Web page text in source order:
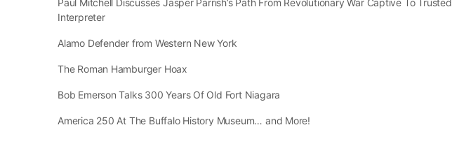
Paul Mitchell Discusses Jasper Parrish’s Path From Revolutionary War Captive To Trusted
Interpreter
Alamo Defender from Western New York
The Roman Hamburger Hoax
Bob Emerson Talks 300 Years Of Old Fort Niagara
America 250 At The Buffalo History Museum… and More!